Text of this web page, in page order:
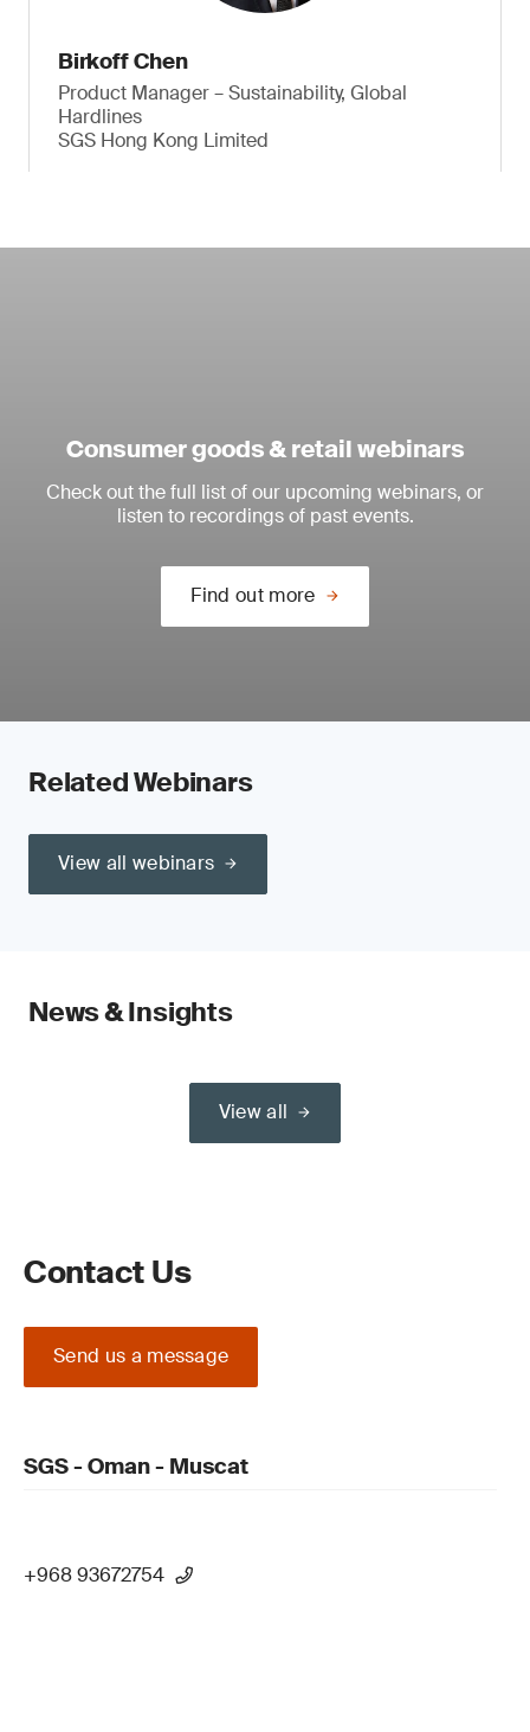
Birkoff Chen
Product Manager – Sustainability, Global
Hardlines
SGS Hong Kong Limited
Consumer goods & retail webinars
Check out the full list of our upcoming webinars, or
listen to recordings of past events.
Find out more
Related Webinars
View all webinars
News & Insights
View all
Contact Us
Send us a message
SGS - Oman - Muscat
+968 93672754